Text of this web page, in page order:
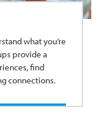
what you’re
provide a
find
connections.